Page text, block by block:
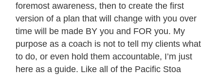
foremost awareness, then to create the first
version of a plan that will change with you over
time will be made BY you and FOR you. My
purpose as a coach is not to tell my clients what
to do, or even hold them accountable, I’m just
here as a guide. Like all of the Pacific Stoa